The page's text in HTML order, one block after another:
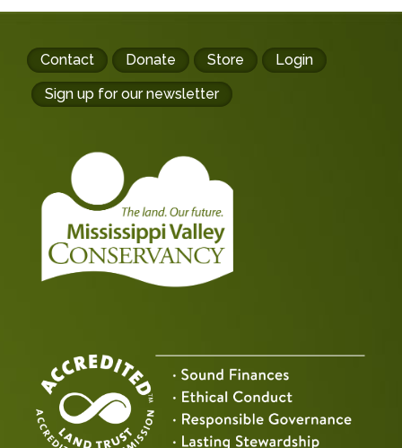
Footer
buttons
Contact Donate Store
Login
Sign up for our newsletter